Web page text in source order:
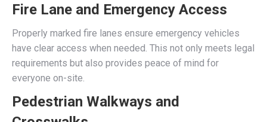
Fire Lane and Emergency Access
Properly marked fire lanes ensure emergency vehicles
have clear access when needed. This not only meets legal
requirements but also provides peace of mind for
everyone on-site.
Pedestrian Walkways and